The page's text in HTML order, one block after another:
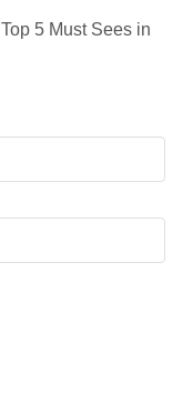
5 Must Sees in